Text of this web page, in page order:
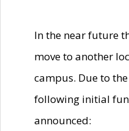
In the near future
move to another
campus. Due to
following initial
announced: